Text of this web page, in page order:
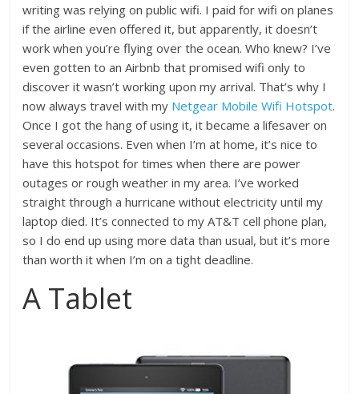
writing was relying on public wifi. I paid for wifi on planes
if the airline even offered it, but apparently, it doesn’t
work when you’re flying over the ocean. Who knew? I’ve
even gotten to an Airbnb that promised wifi only to
discover it wasn’t working upon my arrival. That’s why I
now always travel with my Netgear Mobile Wifi Hotspot.
Once I got the hang of using it, it became a lifesaver on
several occasions. Even when I’m at home, it’s nice to
have this hotspot for times when there are power
outages or rough weather in my area. I’ve worked
straight through a hurricane without electricity until my
laptop died. It’s connected to my AT&T cell phone plan,
so I do end up using more data than usual, but it’s more
than worth it when I’m on a tight deadline.
A Tablet